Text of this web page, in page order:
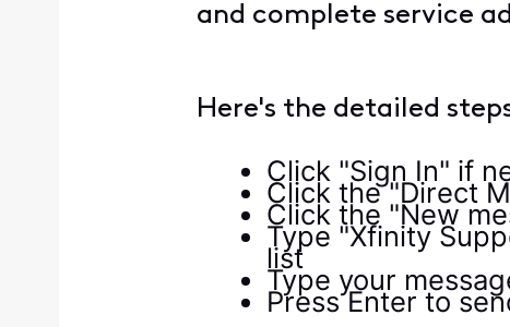
and complete service
Here's the detailed
Click "Sign In" if
Click the "Direct
Click the "New
Type "Xfinity
list
Type your
Press Enter to